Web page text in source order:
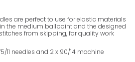
are perfect to use for elastic materials
the medium ballpoint and the designed
from skipping, for quality work
11 needles and 2 x 90/14 machine